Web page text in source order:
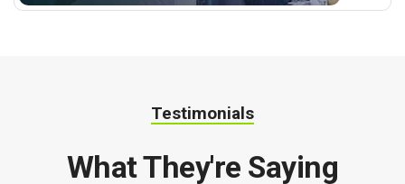
Testimonials
What They're Saying